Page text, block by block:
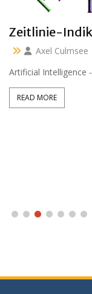
Clara 47
Axel Culmsee
Aussidor Clara
READ MORE